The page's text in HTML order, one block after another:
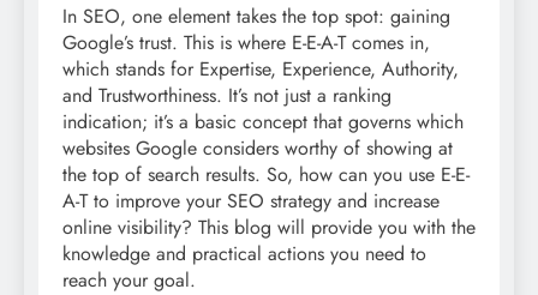
In SEO, one element takes the top spot: gaining
Google’s trust. This is where E-E-A-T comes in,
which stands for Expertise, Experience, Authority,
and Trustworthiness. It’s not just a ranking
indication; it’s a basic concept that governs which
websites Google considers worthy of showing at
the top of search results. So, how can you use E-E-
A-T to improve your SEO strategy and increase
online visibility? This blog will provide you with the
knowledge and practical actions you need to
reach your goal.